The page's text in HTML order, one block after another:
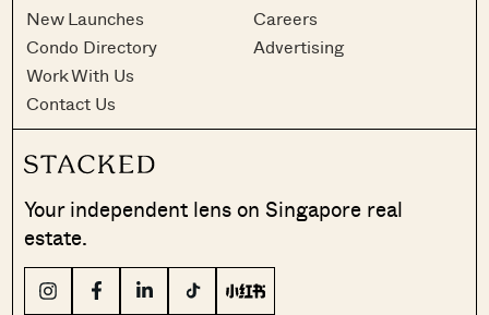
New Launches
Condo Directory
Work With Us
Contact Us
Careers
Advertising
Your independent lens on Singapore real
estate.